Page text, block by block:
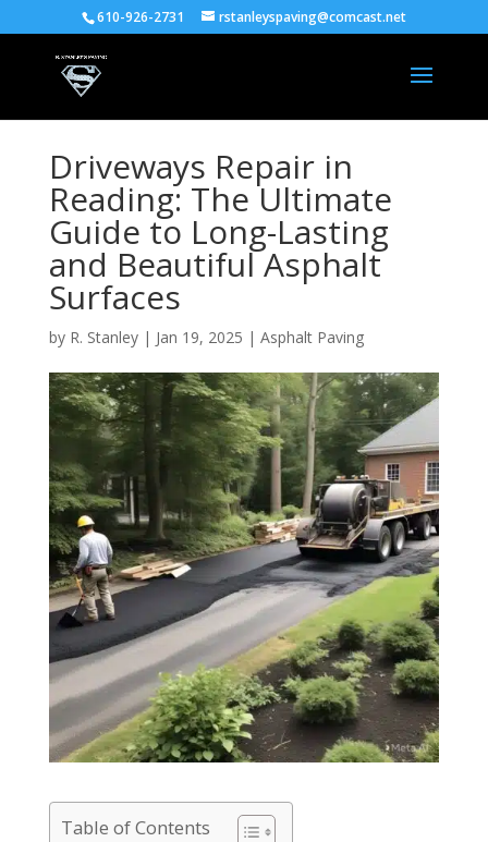
610-926-2731 rstanleyspaving@comcast.net
Driveways Repair in
Reading: The Ultimate
Guide to Long-Lasting
and Beautiful Asphalt
Surfaces
by R. Stanley| Jan 19, 2025 | Asphalt Paving
Table of Contents